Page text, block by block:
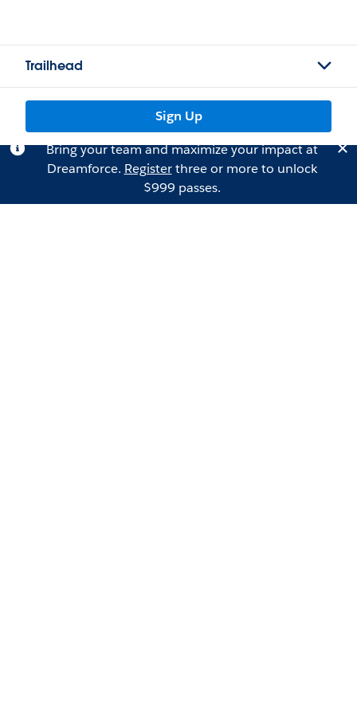
Trailhead
Sign Up
Bring your team and maximize your impact at
Dreamforce. Registerthree or more to unlock
$999 passes.